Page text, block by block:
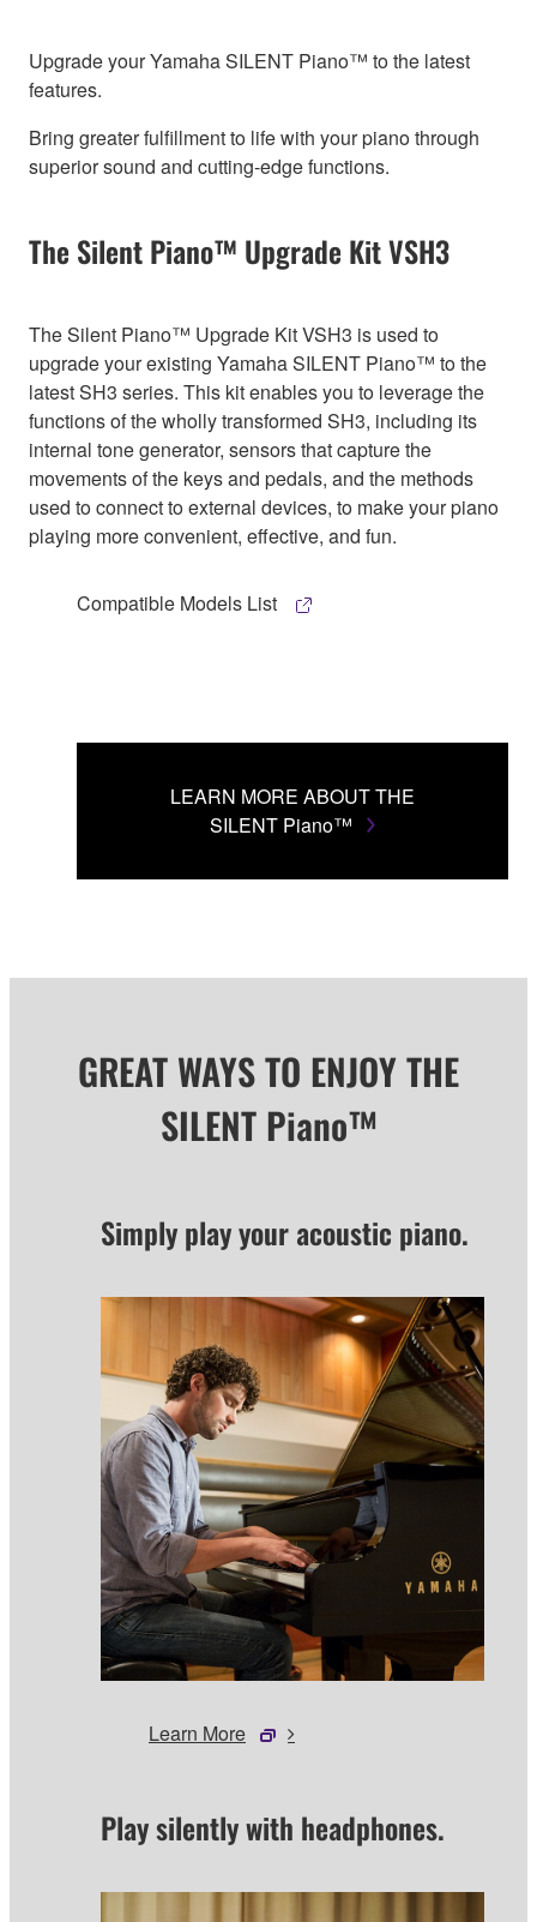
Upgrade your Yamaha SILENT Piano™ to the latest
features.
Bring greater fulfillment to life with your piano through
superior sound and cutting-edge functions.
The Silent Piano™ Upgrade Kit VSH3
The Silent Piano™ Upgrade Kit VSH3 is used to
upgrade your existing Yamaha SILENT Piano™ to the
latest SH3 series. This kit enables you to leverage the
functions of the wholly transformed SH3, including its
internal tone generator, sensors that capture the
movements of the keys and pedals, and the methods
used to connect to external devices, to make your piano
playing more convenient, effective, and fun.
Compatible Models List
LEARN MORE ABOUT THE
SILENT Piano™
GREAT WAYS TO ENJOY THE
SILENT Piano™
Simply play your acoustic piano.
Learn More
Play silently with headphones.